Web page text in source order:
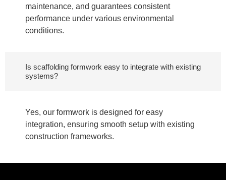
maintenance, and guarantees consistent
performance under various environmental
conditions.
Is scaffolding formwork easy to integrate with existing
systems?
Yes, our formwork is designed for easy
integration, ensuring smooth setup with existing
construction frameworks.